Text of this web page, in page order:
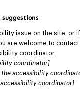
suggestions
issue on the site, or
are welcome to
coordinator:
coordinator]
the accessibility
coordinator]